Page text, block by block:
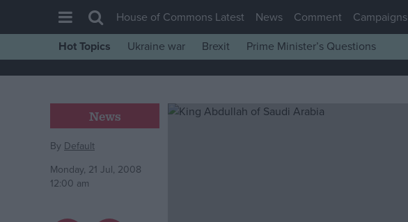
House of Commons
Comment
War in Ukraine
House of Commons Latest News Comment Campaigns
Hot Topics
Ukraine war Brexit Prime Minister’s Questions
News
By Default
Monday, 21 Jul, 2008
12:00 am